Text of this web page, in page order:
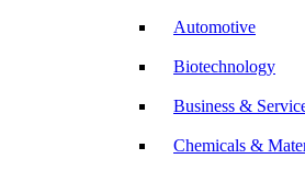
Automotive
Biotechnology
Business &
Chemicals &